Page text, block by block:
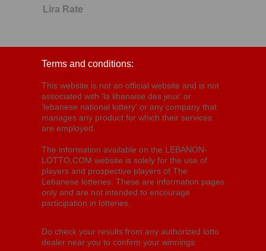
Lira Rate
Terms and conditions:
This website is not an official website and is not
associated with 'la libanaise des jeux' or
'lebanese national lottery' or any company that
manages any product for which their services
are employed.
The information available on the LEBANON-
LOTTO.COM website is solely for the use of
players and prospective players of The
Lebanese lotteries. These are information pages
only and are not intended to encourage
participation in lotteries.
Do check your results from any authorized lotto
dealer near you to confirm your winnings.